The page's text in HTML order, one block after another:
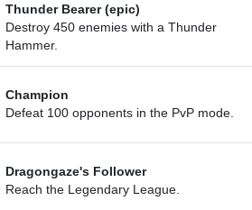
Thunder Bearer (epic)
Destroy 450 enemies with a Thunder
Hammer.
Champion
Defeat 100 opponents in the PvP mode.
Dragongaze's Follower
Reach the Legendary League.